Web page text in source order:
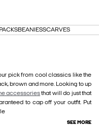
BEANIESSCARVES
pick from cool classics like the
brown and more. Looking to up
accessoriesthat will do just that
to cap off your outfit. Put
SEE MORE